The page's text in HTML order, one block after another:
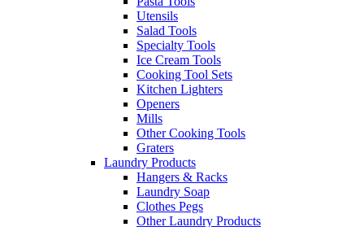
Utensils
Salad Tools
Specialty Tools
Ice Cream Tools
Cooking Tool Sets
Kitchen Lighters
Openers
Mills
Other Cooking Tools
Graters
Laundry Products
Hangers & Racks
Laundry Soap
Clothes Pegs
Other Laundry Products